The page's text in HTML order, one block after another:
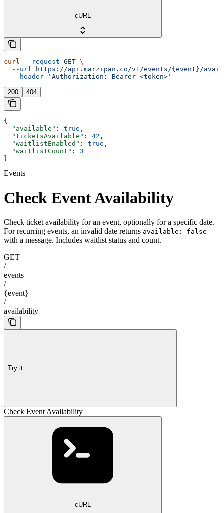
cURL
curl --request GET \
  --url
https://api.marzipan.co/v1/events/{event}/
  --header
'Authorization: Bearer <token>'
200 404
{
  "available"
: true ,
  "ticketsAvailable"
: 42 ,
  "waitlistEnabled"
: true ,
  "waitlistCount"
: 3
}
Events
Check Event Availability
Check ticket availability for an event, optionally for a specific date.
For recurring events, an invalid date returns available: false
with a message. Includes waitlist status and count.
GET
/
events
/
{event}
/
availability
Try it
Check Event Availability
cURL